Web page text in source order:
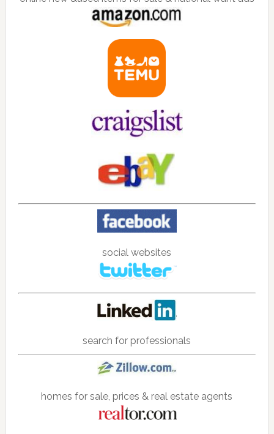
social websites
search for professionals
homes for sale, prices & real estate agents